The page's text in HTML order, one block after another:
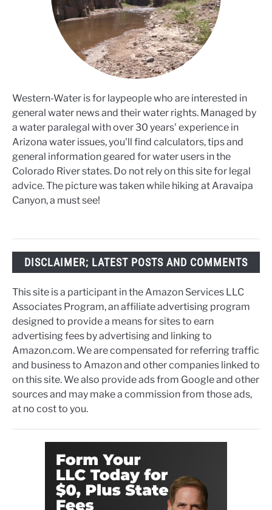
Western-Water is for laypeople who are interested in
general water news and their water rights. Managed by
a water paralegal with over 30 years' experience in
Arizona water issues, you'll find calculators, tips and
general information geared for water users in the
Colorado River states. Do not rely on this site for legal
advice. The picture was taken while hiking at Aravaipa
Canyon, a must see!
DISCLAIMER; LATEST POSTS AND COMMENTS
This site is a participant in the Amazon Services LLC
Associates Program, an affiliate advertising program
designed to provide a means for sites to earn
advertising fees by advertising and linking to
Amazon.com. We are compensated for referring traffic
and business to Amazon and other companies linked to
on this site. We also provide ads from Google and other
sources and may make a commission from those ads,
at no cost to you.